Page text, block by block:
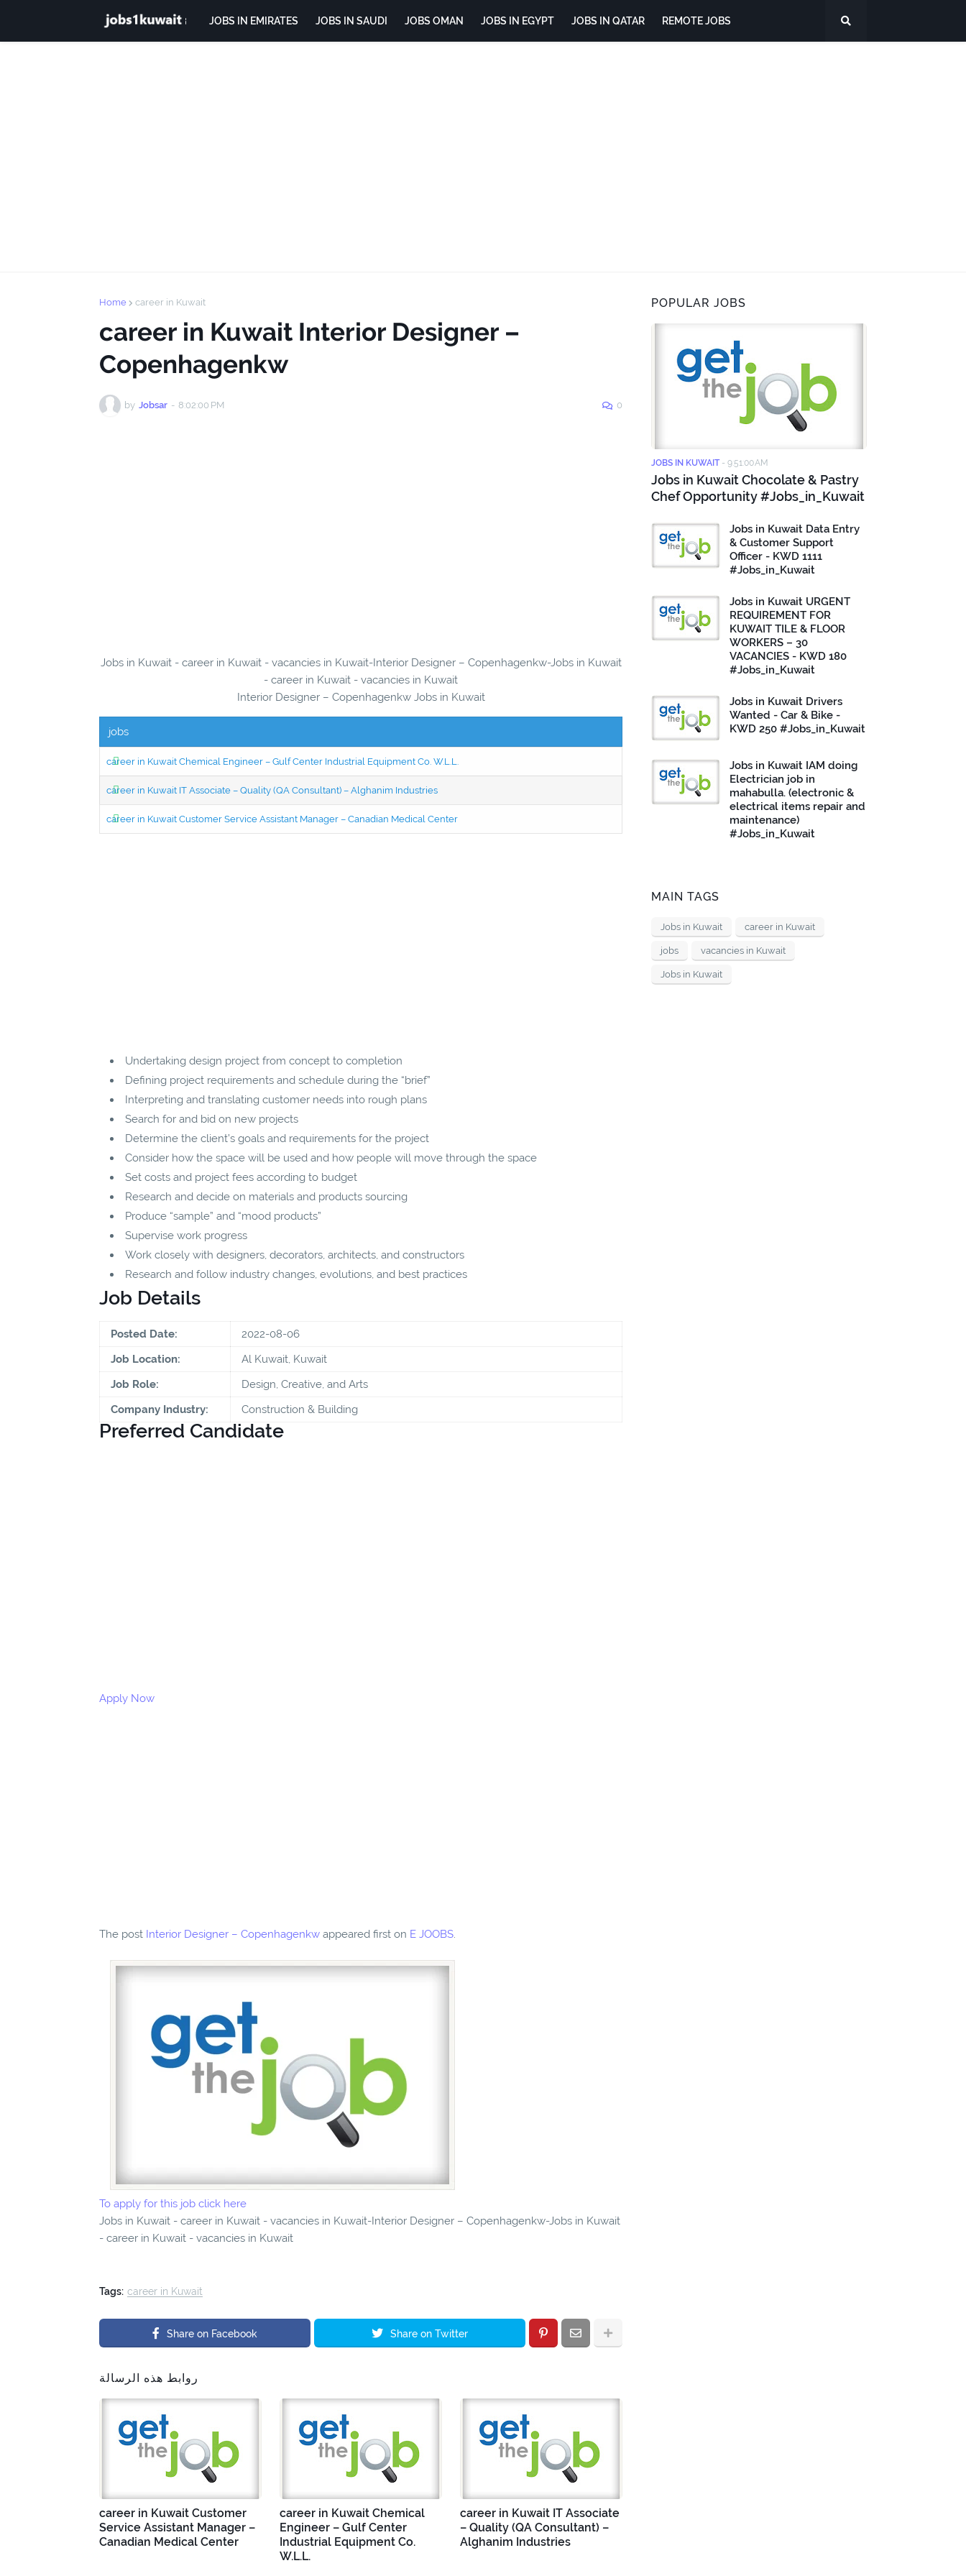
JOBS IN EMIRATES JOBS IN SAUDI JOBS OMAN JOBS IN EGYPT JOBS IN QATAR REMOTE JOBS
Home career in Kuwait
career in Kuwait Interior Designer –
Copenhagenkw
by Jobsar - 8:02:00 PM 0
Jobs in Kuwait - career in Kuwait - vacancies in Kuwait-Interior Designer – Copenhagenkw-Jobs in Kuwait
- career in Kuwait - vacancies in Kuwait
Interior Designer – Copenhagenkw Jobs in Kuwait
jobs
career in Kuwait Chemical Engineer – Gulf Center Industrial Equipment Co. W.L.L.
career in Kuwait IT Associate – Quality (QA Consultant) – Alghanim Industries
career in Kuwait Customer Service Assistant Manager – Canadian Medical Center
Undertaking design project from concept to completion
Defining project requirements and schedule during the “brief”
Interpreting and translating customer needs into rough plans
Search for and bid on new projects
Determine the client’s goals and requirements for the project
Consider how the space will be used and how people will move through the space
Set costs and project fees according to budget
Research and decide on materials and products sourcing
Produce “sample” and “mood products”
Supervise work progress
Work closely with designers, decorators, architects, and constructors
Research and follow industry changes, evolutions, and best practices
Job Details
Posted Date:
2022-08-06
Job Location:
Al Kuwait, Kuwait
Job Role:
Design, Creative, and Arts
Company Industry:
Construction & Building
Preferred Candidate
Apply Now
The post Interior Designer – Copenhagenkw appeared first on E JOOBS.
To apply for this job click here
Jobs in Kuwait - career in Kuwait - vacancies in Kuwait-Interior Designer – Copenhagenkw-Jobs in Kuwait
- career in Kuwait - vacancies in Kuwait
Tags: career in Kuwait
Share on Facebook Share on Twitter
روابط هذه الرسالة
career in Kuwait Customer
Service Assistant Manager –
Canadian Medical Center
career in Kuwait Chemical
Engineer – Gulf Center
Industrial Equipment Co.
W.L.L.
career in Kuwait IT Associate
– Quality (QA Consultant) –
Alghanim Industries
POPULAR JOBS
JOBS IN KUWAIT - 9:51:00 AM
Jobs in Kuwait Chocolate & Pastry
Chef Opportunity #Jobs_in_Kuwait
Jobs in Kuwait Data Entry
& Customer Support
Officer - KWD 1111
#Jobs_in_Kuwait
Jobs in Kuwait URGENT
REQUIREMENT FOR
KUWAIT TILE & FLOOR
WORKERS – 30
VACANCIES - KWD 180
#Jobs_in_Kuwait
Jobs in Kuwait Drivers
Wanted - Car & Bike -
KWD 250 #Jobs_in_Kuwait
Jobs in Kuwait IAM doing
Electrician job in
mahabulla. (electronic &
electrical items repair and
maintenance)
#Jobs_in_Kuwait
MAIN TAGS
Jobs in Kuwait career in Kuwait
jobs vacancies in Kuwait
Jobs in Kuwait